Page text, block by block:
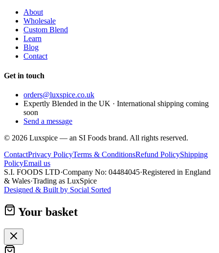
About
Wholesale
Custom Blend
Learn
Blog
Contact
Get in touch
orders@luxspice.co.uk
Expertly Blended in the UK · International shipping coming
soon
Send a message
© 2026 Luxspice — an SI Foods brand. All rights reserved.
ContactPrivacy PolicyTerms & ConditionsRefund PolicyShipping
PolicyEmail us
S.I. FOODS LTD·Company No: 04484045·Registered in England
& Wales·Trading as LuxSpice
Designed & Built by Social Sorted
Your basket